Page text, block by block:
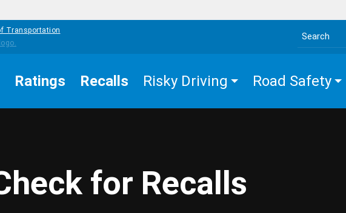
Transportation
Search the site
Ratings Recalls Risky Driving Road Safety
for Recalls